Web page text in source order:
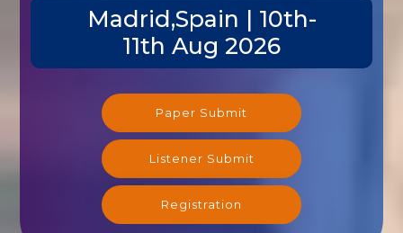
Madrid,Spain | 10th-
11th Aug 2026
Paper Submit
Listener Submit
Registration